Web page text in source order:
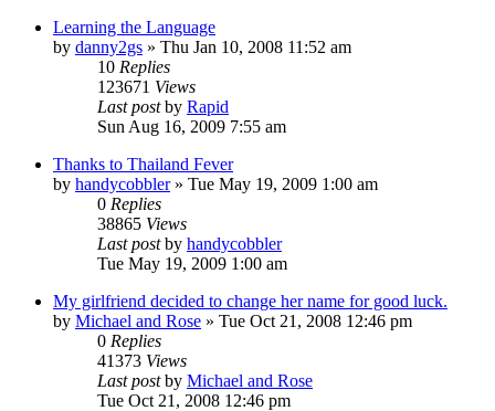
Learning the Language
by danny2gs » Thu Jan 10, 2008 11:52 am
10 Replies
123671 Views
Last postby Rapid
Sun Aug 16, 2009 7:55 am
Thanks to Thailand Fever
by handycobbler» Tue May 19, 2009 1:00 am
0 Replies
38865 Views
Last postby handycobbler
Tue May 19, 2009 1:00 am
My girlfriend decided to change her name for good luck.
by Michael and Rose » Tue Oct 21, 2008 12:46 pm
0 Replies
41373 Views
Last postby Michael and Rose
Tue Oct 21, 2008 12:46 pm